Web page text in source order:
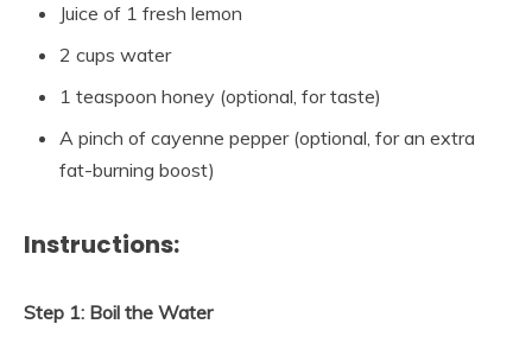
Juice of 1 fresh lemon
2 cups water
1 teaspoon honey (optional, for taste)
A pinch of cayenne pepper (optional, for an extra
fat-burning boost)
Instructions:
Step 1: Boil the Water